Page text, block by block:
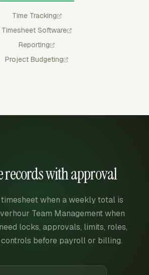
Time Tracking
Timesheet Software
Reporting
Project Budgeting
records with approval
when a weekly total is
Team Management when
locks, approvals, limits, roles,
before payroll or billing.